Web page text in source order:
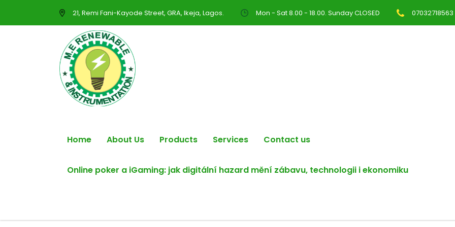
21, Remi Fani-Kayode Street, GRA, Ikeja, Lagos. Mon - Sat 8.00 - 18.00. Sunday CLOSED 07032718563
Home About Us Products Services Contact us
Online poker a iGaming: jak digitální hazard mění zábavu, technologii i ekonomiku